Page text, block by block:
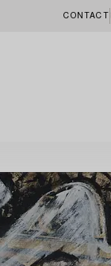
CONTACT